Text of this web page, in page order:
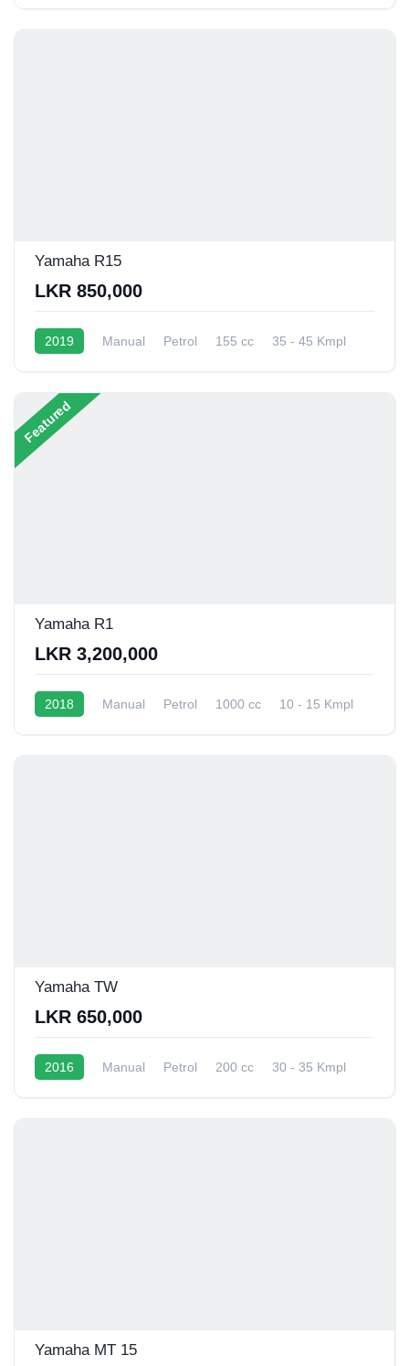
Yamaha R15
LKR 850,000
2019 Manual Petrol 155 cc 35 - 45 Kmpl
Featured
Yamaha R1
LKR 3,200,000
2018 Manual Petrol 1000 cc 10 - 15 Kmpl
Yamaha TW
LKR 650,000
2016 Manual Petrol 200 cc 30 - 35 Kmpl
Yamaha MT 15